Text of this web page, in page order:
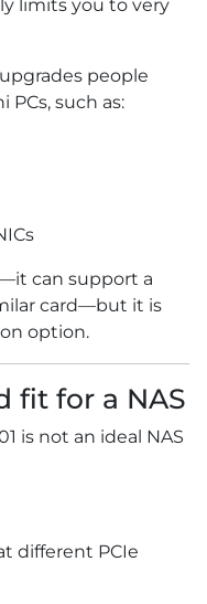
limits you to very
people
PCs, such as:
can support a
card—but it is
option.
fit for a NAS
is not an ideal NAS
different PCIe